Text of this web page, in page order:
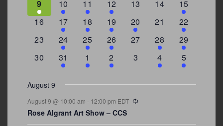
3
events
9
2
events
10
4
events
11
1
event
12
0
13
0
14
4
events
15
0
16
2
events
17
1
event
18
1
event
19
2
events
20
0
21
3
events
22
0
23
2
events
24
1
event
25
1
event
26
0
27
1
event
28
4
events
29
0
30
3
events
31
2
events
1
1
event
2
0
3
1
event
4
2
events
5
August 9
August 9 @ 10:00 am - 12:00 pm EDT
Rose Algrant Art Show – CCS